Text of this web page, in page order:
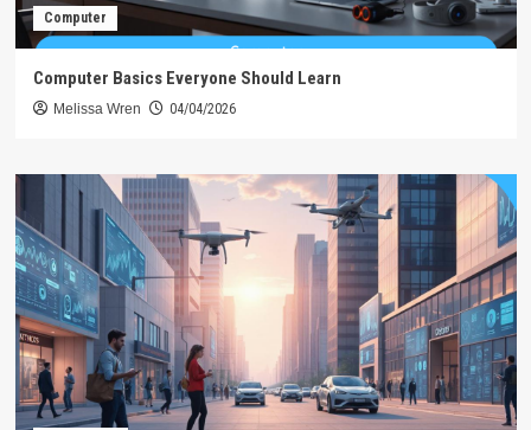
Computer
Computer Basics Everyone Should Learn
Melissa Wren 04/04/2026